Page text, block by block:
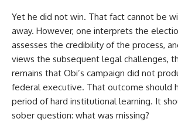
Yet he did not win. That fact cannot be
away. However, one interprets the
assesses the credibility of the process,
views the subsequent legal challenges,
remains that Obi’s campaign did not
federal executive. That outcome should
period of hard institutional learning. It
sober question: what was missing?